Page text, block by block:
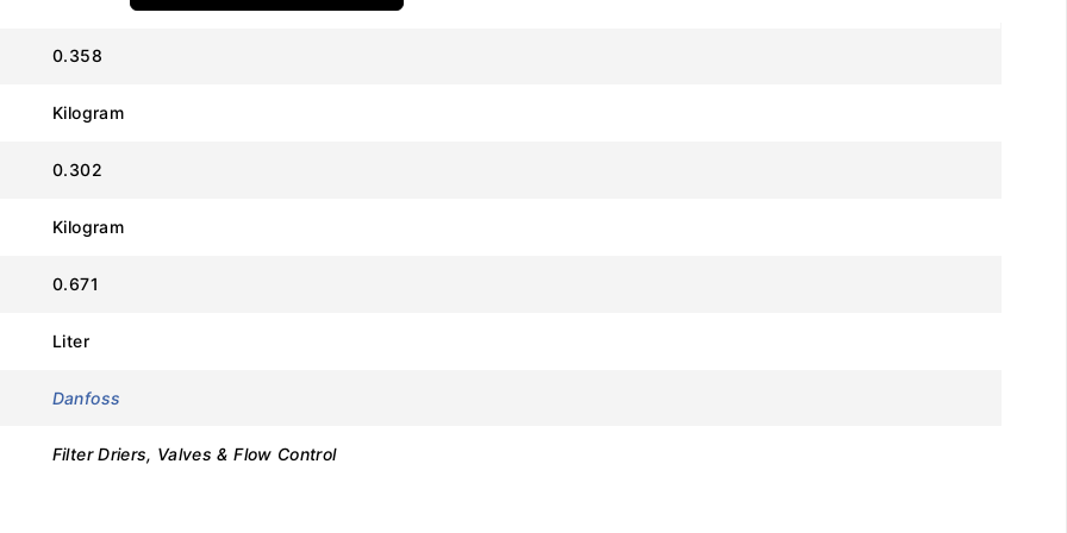
Value
Danfoss
ELIMINATOR® DCL
023Z451491 (DCL 083s)
08 cu.in. (130 ml)
3/8 in (Solder, ODF)
Copper-plated Steel
46 bar (667 psig)
0.358
Kilogram
0.302
Kilogram
0.671
Liter
Danfoss
Filter Driers, Valves & Flow Control